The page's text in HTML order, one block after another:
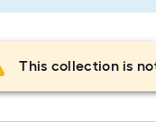
This collection is